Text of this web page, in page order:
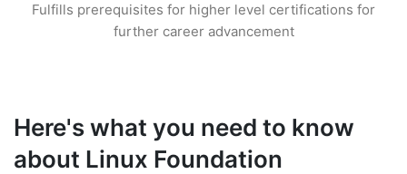
Fulfills prerequisites for higher level certifications for
further career advancement
Here's what you need to know
about Linux Foundation